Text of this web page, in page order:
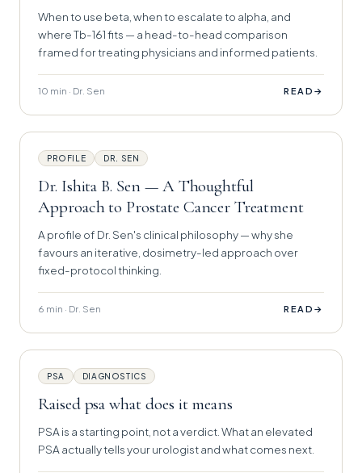
When to use beta, when to escalate to alpha, and
where Tb-161 fits — a head-to-head comparison
framed for treating physicians and informed patients.
10 min · Dr. Sen READ →
PROFILE DR. SEN
Dr. Ishita B. Sen — A Thoughtful
Approach to Prostate Cancer Treatment
A profile of Dr. Sen's clinical philosophy — why she
favours an iterative, dosimetry-led approach over
fixed-protocol thinking.
6 min · Dr. Sen READ →
PSA DIAGNOSTICS
Raised psa what does it means
PSA is a starting point, not a verdict. What an elevated
PSA actually tells your urologist and what comes next.